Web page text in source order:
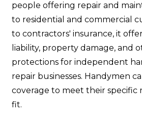
people offering repair and
to residential and commercial
to contractors' insurance, it
liability, property damage, and
protections for independent
repair businesses. Handymen
coverage to meet their specific
fit.